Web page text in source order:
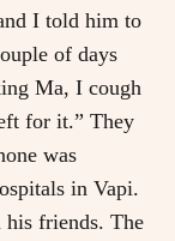
I told him to
of days
Ma, I cough
for it.” They
was
in Vapi.
his friends. The